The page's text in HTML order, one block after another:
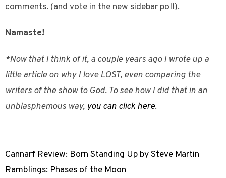
comments. (and vote in the new sidebar poll).
Namaste!
*Now that I think of it, a couple years ago I wrote up a
little article on why I love LOST, even comparing the
writers of the show to God. To see how I did that in an
unblasphemous way, you can click here.
Cannarf Review: Born Standing Up by Steve Martin
Ramblings: Phases of the Moon